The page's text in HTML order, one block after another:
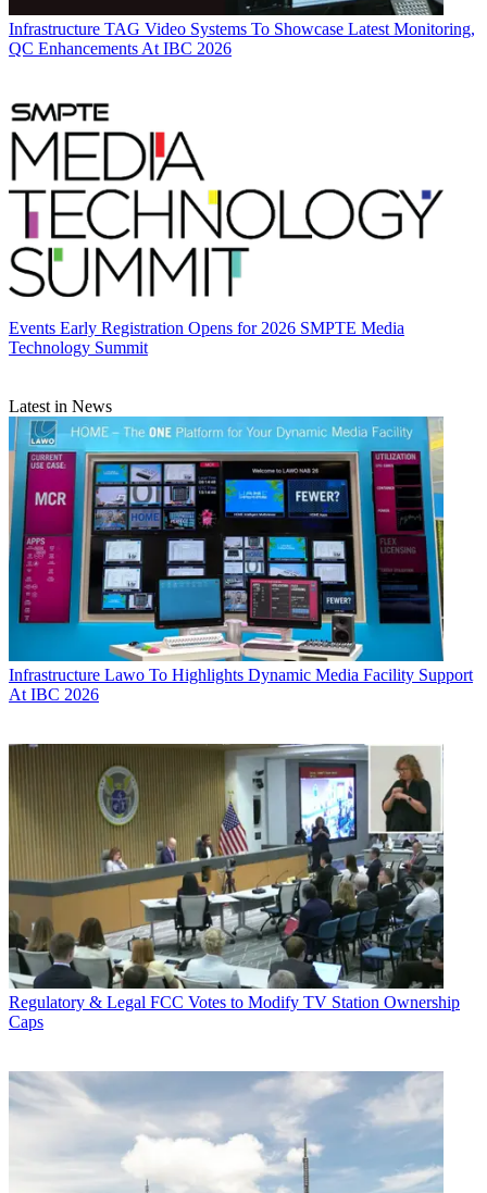
Infrastructure TAG Video Systems To Showcase Latest Monitoring,
QC Enhancements At IBC 2026
Events Early Registration Opens for 2026 SMPTE Media
Technology Summit
Latest in News
Infrastructure Lawo To Highlights Dynamic Media Facility Support
At IBC 2026
Regulatory & Legal FCC Votes to Modify TV Station Ownership
Caps